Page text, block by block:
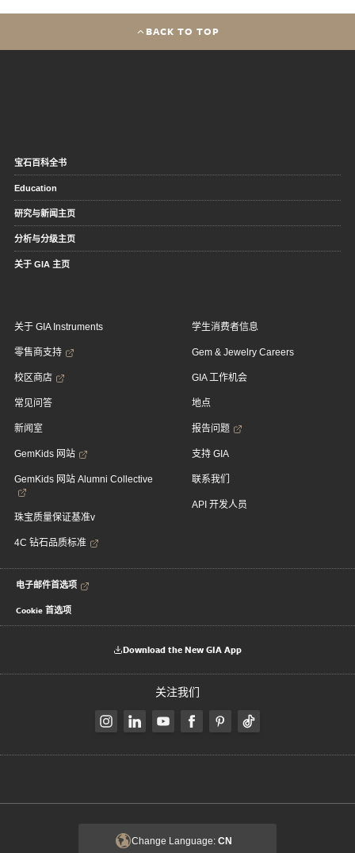
BACK TO TOP
宝石百科全书
Education
研究与新闻主页
分析与分级主页
关于 GIA 主页
关于 GIA Instruments
零售商支持
校区商店
常见问答
新闻室
GemKids 网站
GemKids 网站 Alumni Collective
珠宝质量保证基准v
4C 钻石品质标准
学生消费者信息
Gem & Jewelry Careers
GIA 工作机会
地点
报告问题
支持 GIA
联系我们
API 开发人员
电子邮件首选项
Cookie 首选项
Download the New GIA App
关注我们
Change Language: CN